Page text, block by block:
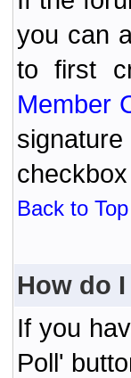
you can
to first
Member
Back to Top
How do
If you
Poll'